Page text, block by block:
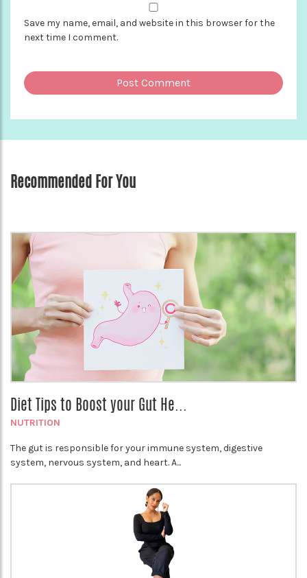
Save my name, email, and website in this browser for the
next time I comment.
Recommended For You
Diet Tips to Boost your Gut He...
NUTRITION
The gut is responsible for your immune system, digestive
system, nervous system, and heart. A...